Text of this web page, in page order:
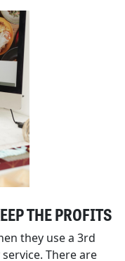
THE PROFITS
they use a 3rd
There are